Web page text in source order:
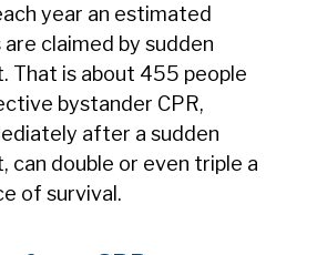
year an estimated
claimed by sudden
That is about 455 people
bystander CPR,
after a sudden
can double or even triple a
of survival.